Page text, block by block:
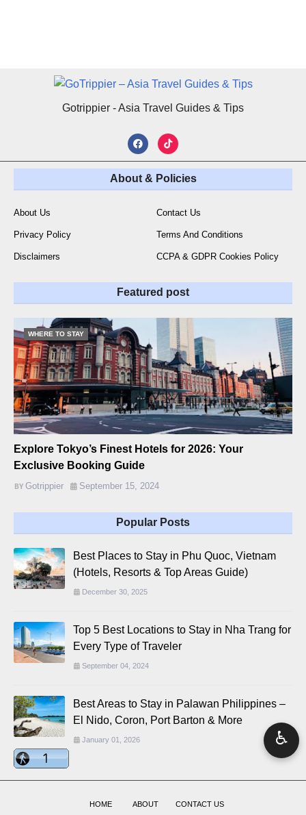
Gotrippier - Asia Travel Guides & Tips
About & Policies
About Us Contact Us
Privacy Policy Terms And Conditions
Disclaimers CCPA & GDPR Cookies Policy
Featured post
WHERE TO STAY
Explore Tokyo’s Finest Hotels for 2026: Your
Exclusive Booking Guide
Gotrippier September 15, 2024
♿
Popular Posts
Best Places to Stay in Phu Quoc, Vietnam
(Hotels, Resorts & Top Areas Guide)
December 30, 2025
Top 5 Best Locations to Stay in Nha Trang for
Every Type of Traveler
September 04, 2024
Best Areas to Stay in Palawan Philippines –
El Nido, Coron, Port Barton & More
January 01, 2026
HOME ABOUT CONTACT US